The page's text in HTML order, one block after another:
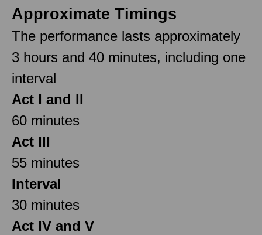
Approximate Timings
The performance lasts approximately
3 hours and 40 minutes, including one
interval
Act I and II
60 minutes
Act III
55 minutes
Interval
30 minutes
Act IV and V